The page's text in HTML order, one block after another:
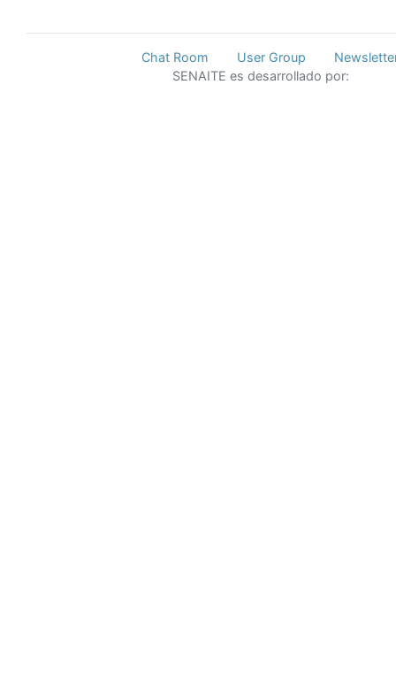
Chat Room User Group
SENAITE es desarrollado por: